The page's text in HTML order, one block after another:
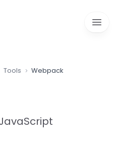
Open
Tools Webpack